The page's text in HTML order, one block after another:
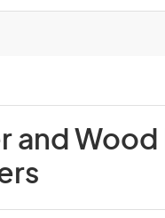
and Wood